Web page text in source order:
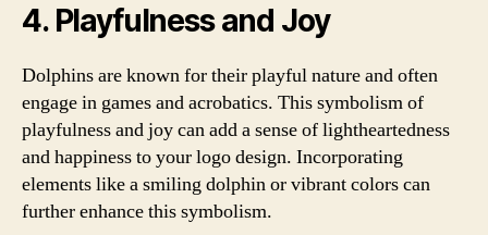
4. Playfulness and Joy
Dolphins are known for their playful nature and often
engage in games and acrobatics. This symbolism of
playfulness and joy can add a sense of lightheartedness
and happiness to your logo design. Incorporating
elements like a smiling dolphin or vibrant colors can
further enhance this symbolism.